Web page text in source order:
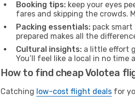
Booking tips: keep your eyes
fares and skipping the crowds.
Packing essentials: pack
prepared makes all the
Cultural insights: a little effort
You’ll feel like a local in no
How to find cheap Volotea
Catching low-cost flight deals for